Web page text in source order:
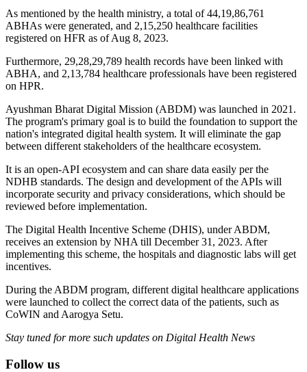
As mentioned by the health ministry, a total of 44,19,86,761
ABHAs were generated, and 2,15,250 healthcare facilities
registered on HFR as of Aug 8, 2023.
Furthermore, 29,28,29,789 health records have been linked with
ABHA, and 2,13,784 healthcare professionals have been registered
on HPR.
Ayushman Bharat Digital Mission (ABDM) was launched in 2021.
The program's primary goal is to build the foundation to support the
nation's integrated digital health system. It will eliminate the gap
between different stakeholders of the healthcare ecosystem.
It is an open-API ecosystem and can share data easily per the
NDHB standards. The design and development of the APIs will
incorporate security and privacy considerations, which should be
reviewed before implementation.
The Digital Health Incentive Scheme (DHIS), under ABDM,
receives an extension by NHA till December 31, 2023. After
implementing this scheme, the hospitals and diagnostic labs will get
incentives.
During the ABDM program, different digital healthcare applications
were launched to collect the correct data of the patients, such as
CoWIN and Aarogya Setu.
Stay tuned for more such updates on Digital Health News
Follow us